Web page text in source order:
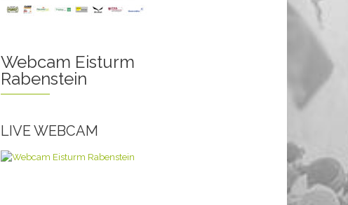
Webcam Eisturm
Rabenstein
LIVE WEBCAM